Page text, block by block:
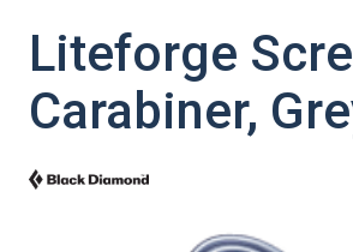
Liteforge
Carabiner,